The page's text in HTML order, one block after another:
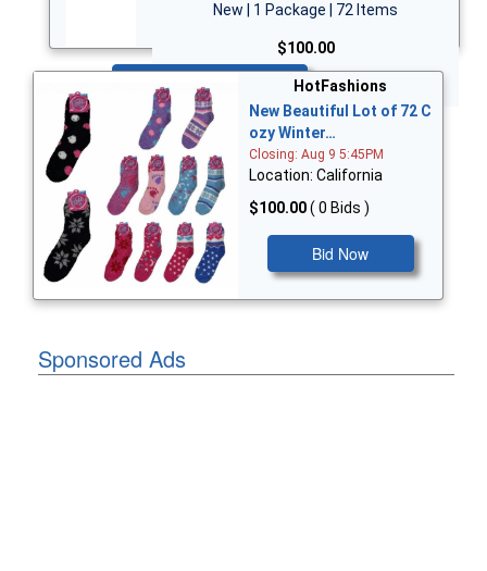
New | 1 Package | 72 Items
$100.00
Bid Now
HotFashions
New Beautiful Lot of 72 C
ozy Winter…
Closing: Aug 9 5:45PM
Location: California
$100.00( 0 Bids )
Bid Now
Sponsored Ads